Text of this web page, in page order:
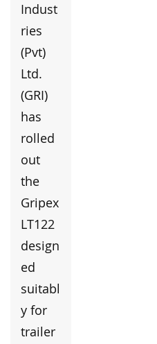
Indust
ries
(Pvt)
Ltd.
(GRI)
has
rolled
out
the
Gripex
LT122
design
ed
suitabl
y for
trailer